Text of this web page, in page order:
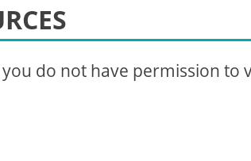
do not have permission to